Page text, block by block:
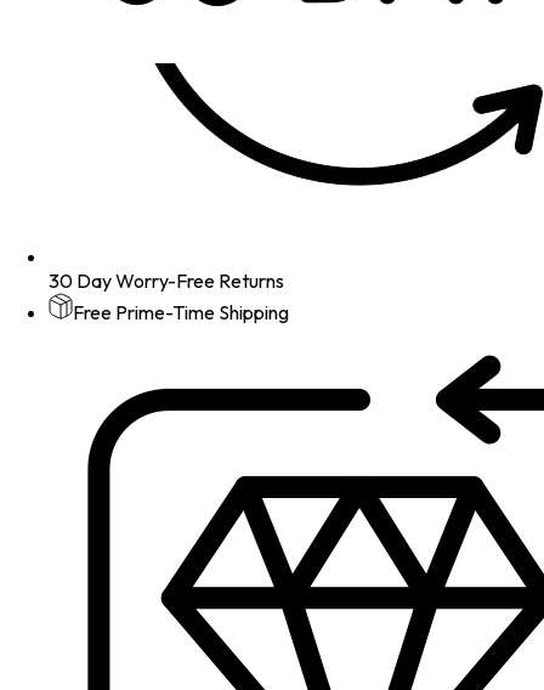
30 Day Worry-Free Returns
Free Prime-Time Shipping